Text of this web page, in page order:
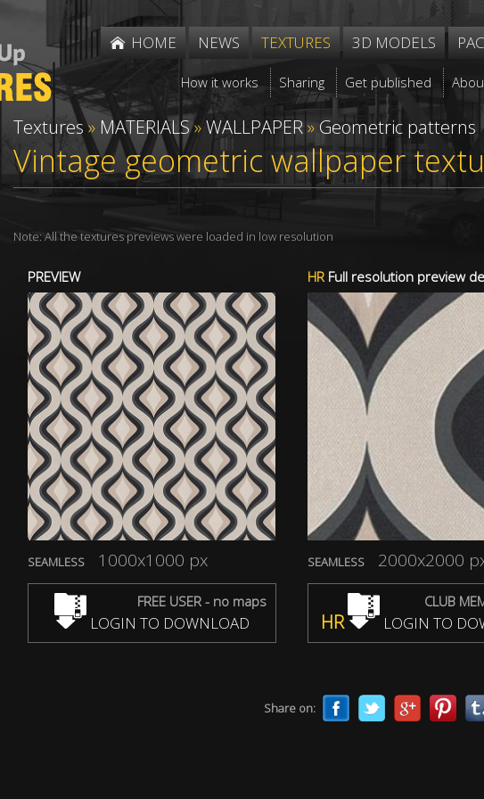
HOME NEWS TEXTURES 3D MODELS
How it works Sharing Get published
Textures » MATERIALS»WALLPAPER»Geometric patterns
Vintage geometric wallpaper
Note: All the textures previews were loaded in low resolution
PREVIEW
SEAMLESS 1000x1000 px
FREE USER - no maps
LOGIN TO DOWNLOAD
HRFull resolution preview
SEAMLESS 2000x2000
CLUB
HR LOGIN TO
Share on: